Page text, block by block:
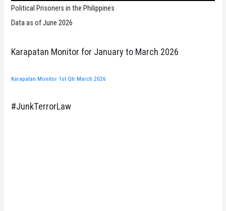
Political Prisoners in the Philippines
Data as of June 2026
Karapatan Monitor for January to March 2026
Karapatan Monitor 1st Qtr March 2026
#JunkTerrorLaw